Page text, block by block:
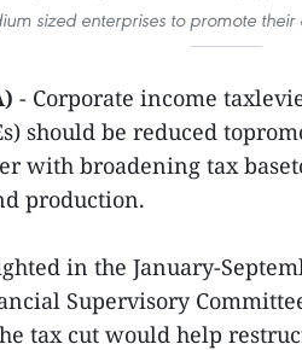
sized enterprises to promote
- Corporate income
should be reduced
with broadening tax
production.
in the January-
Supervisory
tax cut would help